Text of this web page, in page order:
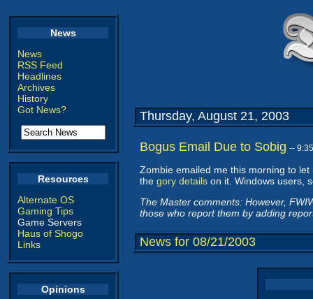
News
News
RSS Feed
Headlines
Archives
History
Got News?
Resources
Alternate OS
Gaming Tips
Game Servers
Haus of Shogo
Links
Opinions
Thursday, August 21, 2003
Bogus Email Due to Sobig --
Zombie emailed me this morning to
the gory details on it. Windows users,
The Master comments: However,
those who report them by adding
News for 08/21/2003